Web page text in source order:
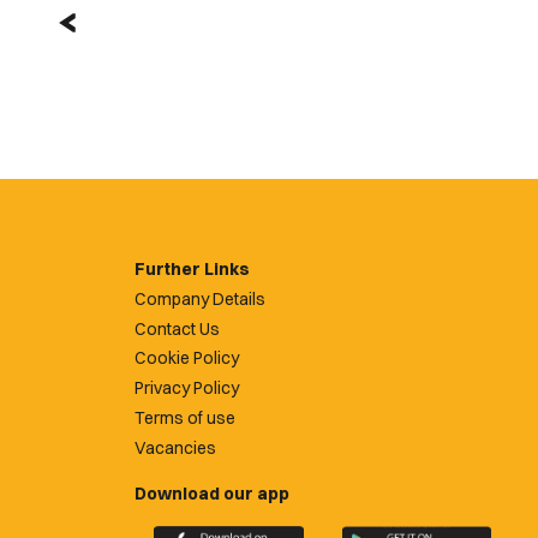
Further Links
Company Details
Contact Us
Cookie Policy
Privacy Policy
Terms of use
Vacancies
Download our app